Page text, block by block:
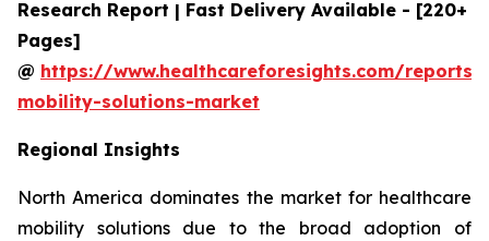
Research Report | Fast Delivery Available - [220+
Pages]
@ https://www.healthcareforesights.com/reports/
mobility-solutions-market
Regional Insights
North America dominates the market for healthcare
mobility solutions due to the broad adoption of